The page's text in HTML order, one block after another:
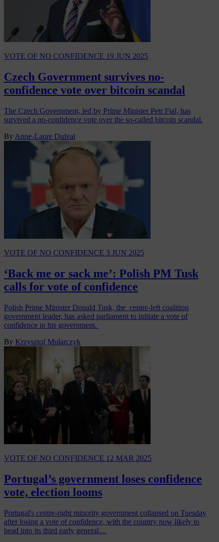
VOTE OF NO CONFIDENCE 19 JUN 2025
Czech Government survives no-
confidence vote over bitcoin scandal
The Czech Government, led by Prime Minister Petr Fial, has
survived a no-confidence vote over the so-called bitcoin scandal.
By Anne-Laure Dufeal
VOTE OF NO CONFIDENCE 3 JUN 2025
‘Back me or sack me’: Polish PM Tusk
calls for vote of confidence
Polish Prime Minister Donald Tusk, the centre-left coalition
government leader, has asked parliament to initiate a vote of
confidence in his government.
By Krzysztof Mularczyk
VOTE OF NO CONFIDENCE 12 MAR 2025
Portugal’s government loses confidence
vote, election looms
Portugal's centre-right minority government collapsed on Tuesday
after losing a vote of confidence, with the country now likely to
head into its third early general…